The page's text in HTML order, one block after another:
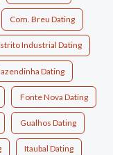
Com. Breu Dating
Industrial Dating
Dating
Fonte Nova Dating
Gualhos Dating
Itaubal Dating